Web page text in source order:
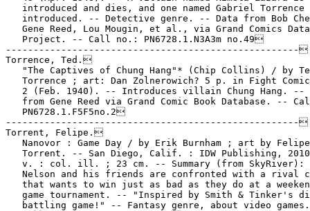
introduced and dies, and one named Gabriel Torrence
introduced. -- Detective genre. -- Data from Bob
Gene Reed, Lou Mougin, et al., via Grand Comics
   Project. -- Call no.: PN6728.1.N3A3m no.49
-----------------------------------------------------
Torrence, Ted.
"The Captives of Chung Hang"* (Chip Collins) / by
Torrence ; art: Dan Zolnerowich? 5 p. in Fight
2 (Feb. 1940). -- Introduces villain Chung Hang. --
from Gene Reed via Grand Comic Book Database. --
   PN6728.1.F5F5no.2
-----------------------------------------------------
Torrent, Felipe.
   Nanovor : Game Day / by Erik Burnham ; art by Felipe
Torrent. -- San Diego, Calif. : IDW Publishing,
v. : col. ill. ; 23 cm. -- Summary (from SkyRiver):
Nelson and his friends are confronted with a rival
that wants to win just as bad as they do at a
game tournament. -- "Inspired by Smith & Tinker's
battling game!" -- Fantasy genre, about video